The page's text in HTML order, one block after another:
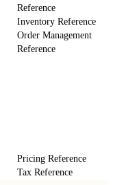
Reference
Inventory Reference
Order Management
Reference
Pricing Reference
Tax Reference